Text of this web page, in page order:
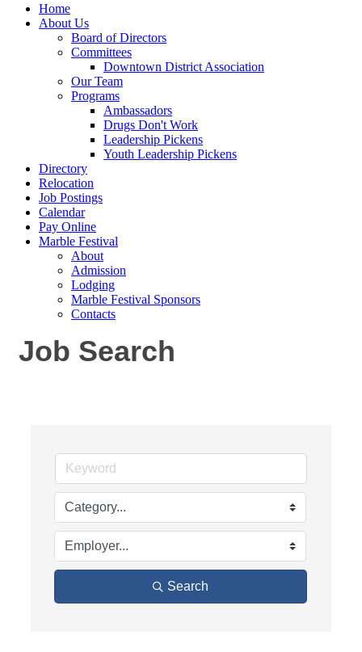
Home
About Us
Board of Directors
Committees
Downtown District Association
Our Team
Programs
Ambassadors
Drugs Don't Work
Leadership Pickens
Youth Leadership Pickens
Directory
Relocation
Job Postings
Calendar
Pay Online
Marble Festival
About
Admission
Lodging
Marble Festival Sponsors
Contacts
Job Search
Search